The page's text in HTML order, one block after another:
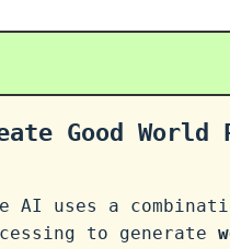
Good
AI uses a
to generate